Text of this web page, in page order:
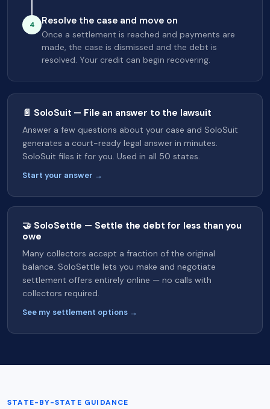
4 Resolve the case and move on
Once a settlement is reached and payments are
made, the case is dismissed and the debt is
resolved. Your credit can begin recovering.
📄 SoloSuit — File an answer to the lawsuit
Answer a few questions about your case and SoloSuit
generates a court-ready legal answer in minutes.
SoloSuit files it for you. Used in all 50 states.
Start your answer →
🤝 SoloSettle — Settle the debt for less than you
owe
Many collectors accept a fraction of the original
balance. SoloSettle lets you make and negotiate
settlement offers entirely online — no calls with
collectors required.
See my settlement options →
STATE-BY-STATE GUIDANCE